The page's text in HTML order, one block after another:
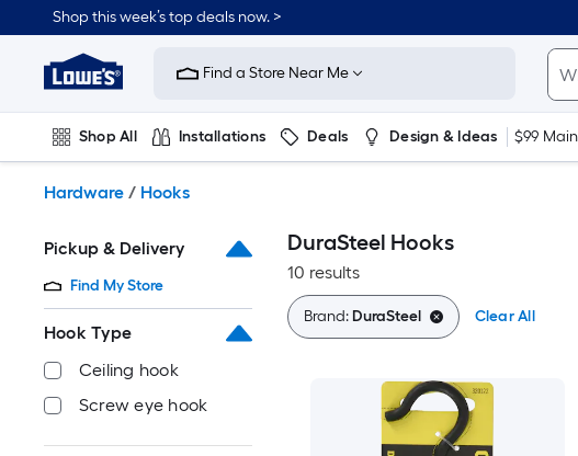
to
content
Shop this week’s top deals now. >
Link
to
Improvement
Home
Page
Find a Store Near Me
Shop All Installations Deals Design & Ideas $99
Hardware / Hooks
Pickup & Delivery
Find My Store
Hook Type
Ceiling hook
Screw eye hook
DuraSteel Hooks
10 results
Brand:DuraSteel Clear All